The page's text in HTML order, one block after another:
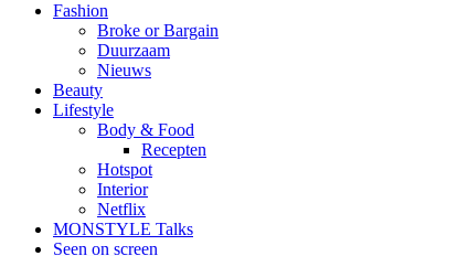
Fashion
Broke or Bargain
Duurzaam
Nieuws
Beauty
Lifestyle
Body & Food
Recepten
Hotspot
Interior
Netflix
MONSTYLE Talks
Seen on screen